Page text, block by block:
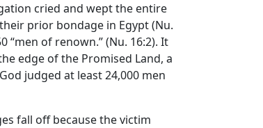
cried and wept the entire
prior bondage in Egypt (Nu.
“men of renown.” (Nu. 16:2). It
edge of the Promised Land, a
judged at least 24,000 men
fall off because the victim